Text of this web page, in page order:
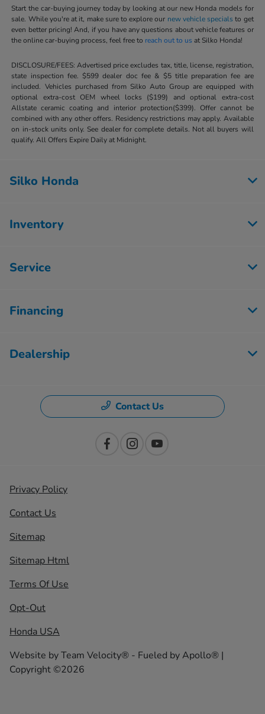
Start the car-buying journey today by looking at our new Honda models for
sale. While you're at it, make sure to explore our new vehicle specials to get
even better pricing! And, if you have any questions about vehicle features or
the online car-buying process, feel free to reach out to us at Silko Honda!
DISCLOSURE/FEES: Advertised price excludes tax, title, license, registration,
state inspection fee. $599 dealer doc fee & $5 title preparation fee are
included. Vehicles purchased from Silko Auto Group are equipped with
optional extra-cost OEM wheel locks ($199) and optional extra-cost
Allstate ceramic coating and interior protection($399). Offer cannot be
combined with any other offers. Residency restrictions may apply. Available
on in-stock units only. See dealer for complete details. Not all buyers will
qualify. All Offers Expire Daily at Midnight.
Silko Honda
Inventory
Service
Financing
Dealership
Contact Us
Privacy Policy
Contact Us
Sitemap
Sitemap Html
Terms Of Use
Opt-Out
Honda USA
Website byTeam Velocity® - Fueled by Apollo® |
Copyright ©2026